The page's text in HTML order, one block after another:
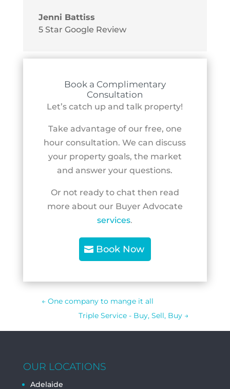
Jenni Battiss
5 Star Google Review
Book a Complimentary
Consultation
Let’s catch up and talk property!
Take advantage of our free, one
hour consultation. We can discuss
your property goals, the market
and answer your questions.
Or not ready to chat then read
more about our Buyer Advocate
services.
Book Now
← One company to mange it all
Triple Service - Buy, Sell, Buy →
OUR LOCATIONS
Adelaide